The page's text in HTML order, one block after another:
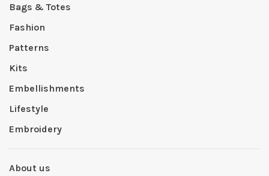
Bags & Totes
Fashion
Patterns
Kits
Embellishments
Lifestyle
Embroidery
About us